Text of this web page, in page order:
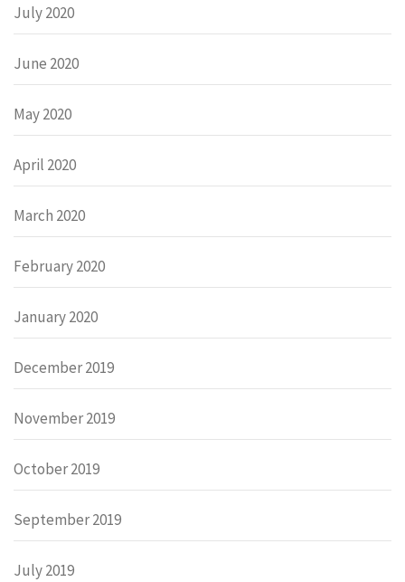
July 2020
June 2020
May 2020
April 2020
March 2020
February 2020
January 2020
December 2019
November 2019
October 2019
September 2019
July 2019